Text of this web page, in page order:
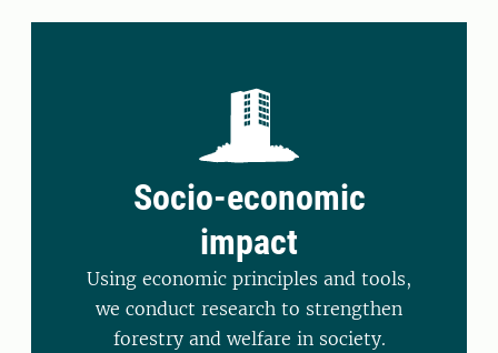
Socio-economic
impact
Using economic principles and tools,
we conduct research to strengthen
forestry and welfare in society.